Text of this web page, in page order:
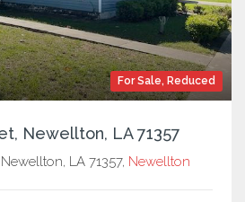
For Sale, Reduced
Newellton, LA 71357
LA 71357, Newellton